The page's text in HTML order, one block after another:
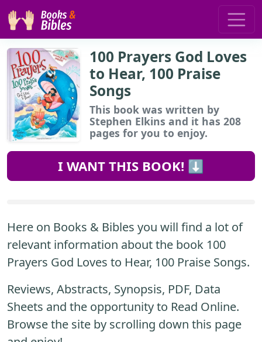
100 Prayers God Loves
to Hear, 100 Praise
Songs
This book was written by
Stephen Elkins and it has 208
pages for you to enjoy.
I WANT THIS BOOK! ⬇️
Here on Books & Bibles you will find a lot of
relevant information about the book 100
Prayers God Loves to Hear, 100 Praise Songs.
Reviews, Abstracts, Synopsis, PDF, Data
Sheets and the opportunity to Read Online.
Browse the site by scrolling down this page